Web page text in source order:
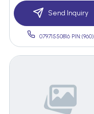
Send Inquiry
07971550816 PIN:(960)